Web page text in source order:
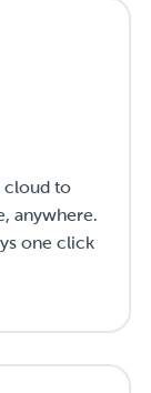
cloud to
anywhere.
one click